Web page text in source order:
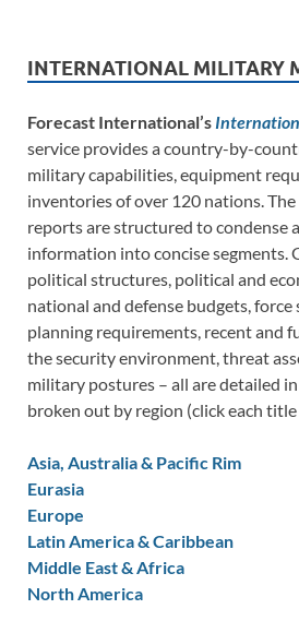
INTERNATIONAL MILITARY
Forecast International’s
service provides a country-by-
military capabilities, equipment
inventories of over 120 nations.
reports are structured to condense
information into concise segments.
political structures, political and
national and defense budgets,
planning requirements, recent and
the security environment, threat
military postures – all are detailed
broken out by region (click each
Asia, Australia & Pacific Rim
Eurasia
Europe
Latin America & Caribbean
Middle East & Africa
North America